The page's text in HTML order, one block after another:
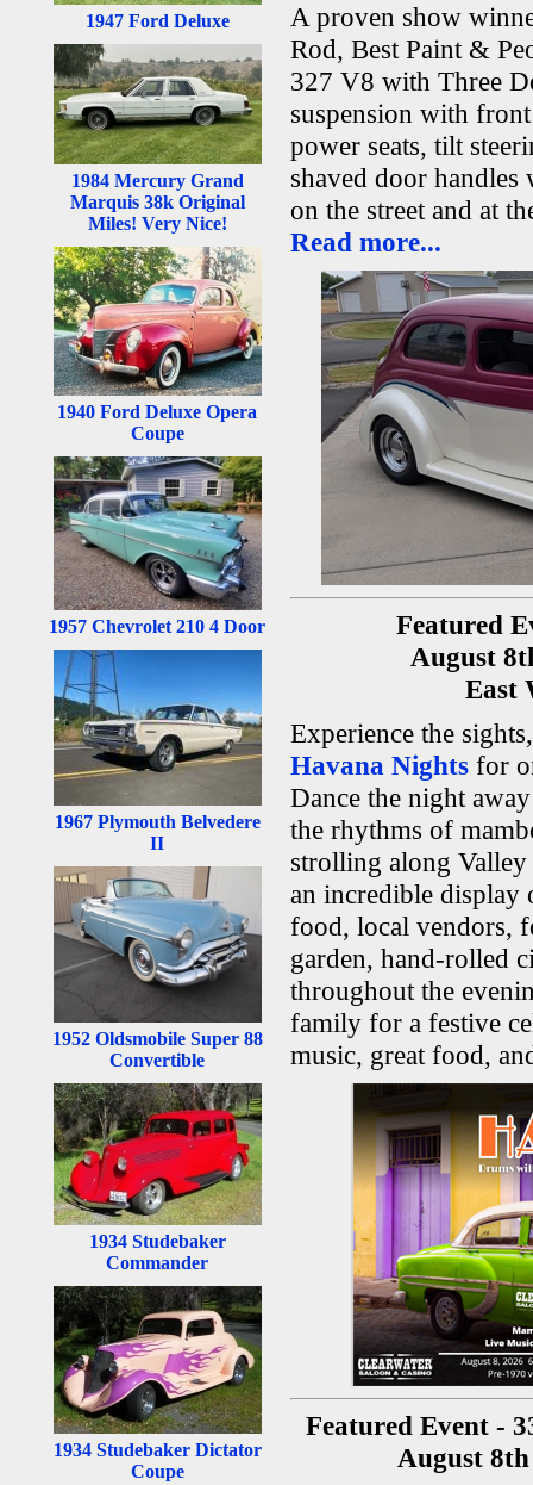
1947 Ford Deluxe
1984 Mercury Grand
Marquis 38k Original
Miles! Very Nice!
1940 Ford Deluxe Opera
Coupe
1957 Chevrolet 210 4 Door
1967 Plymouth Belvedere
II
1952 Oldsmobile Super 88
Convertible
1934 Studebaker
Commander
1934 Studebaker Dictator
Coupe
A proven show
Rod, Best Paint &
327 V8 with Three
suspension with
power seats, tilt
shaved door
on the street and at
Read more...
Featured
August
East
Experience the
Havana Nights for
Dance the night
the rhythms of
strolling along
an incredible display
food, local vendors,
garden, hand-rolled
throughout the
family for a festive
music, great food,
Featured Event -
August